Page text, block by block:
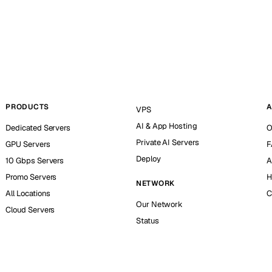
PRODUCTS
Dedicated Servers
GPU Servers
10 Gbps Servers
Promo Servers
All Locations
Cloud Servers
VPS
AI & App Hosting
Private AI Servers
Deploy
NETWORK
Our Network
Status